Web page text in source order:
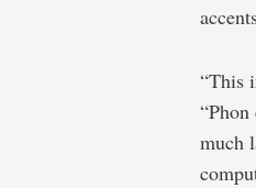
“This
“Phon
much